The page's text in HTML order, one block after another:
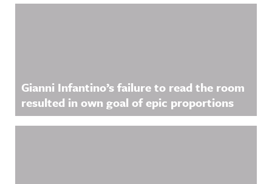
Gianni Infantino’s failure to read the room
resulted in own goal of epic proportions